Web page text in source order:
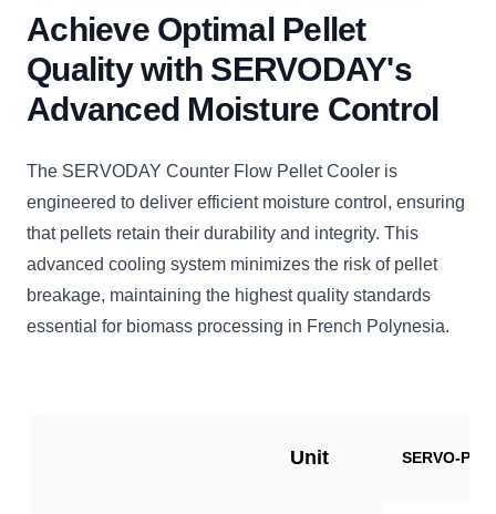
Achieve Optimal Pellet
Quality with SERVODAY's
Advanced Moisture Control
The SERVODAY Counter Flow Pellet Cooler is
engineered to deliver efficient moisture control, ensuring
that pellets retain their durability and integrity. This
advanced cooling system minimizes the risk of pellet
breakage, maintaining the highest quality standards
essential for biomass processing in French Polynesia.
Unit SERVO-